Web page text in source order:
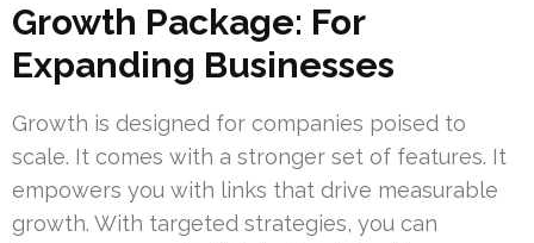
Growth Package: For
Expanding Businesses
Growth is designed for companies poised to
scale. It comes with a stronger set of features. It
empowers you with links that drive measurable
growth. With targeted strategies, you can